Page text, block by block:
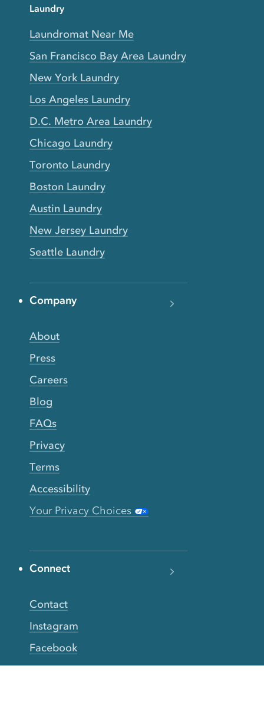
Laundry
Laundromat Near Me
San Francisco Bay Area Laundry
New York Laundry
Los Angeles Laundry
D.C. Metro Area Laundry
Chicago Laundry
Toronto Laundry
Boston Laundry
Austin Laundry
New Jersey Laundry
Seattle Laundry
Company
About
Press
Careers
Blog
FAQs
Privacy
Terms
Accessibility
Your Privacy Choices
Connect
Contact
Instagram
Facebook
Twitter